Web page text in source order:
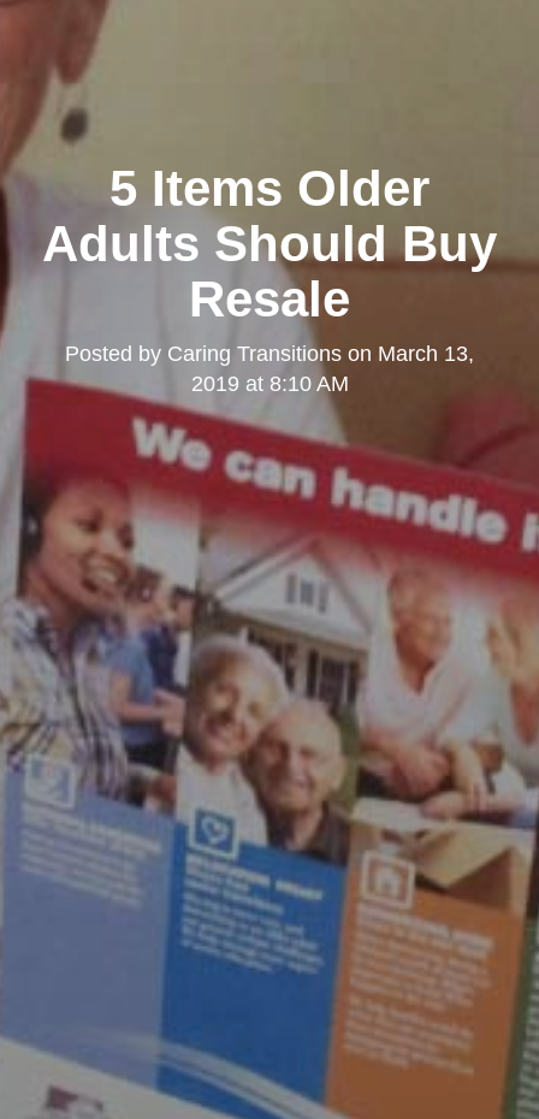
5 Items Older
Adults Should Buy
Resale
Posted by Caring Transitions on March 13,
2019 at 8:10 AM